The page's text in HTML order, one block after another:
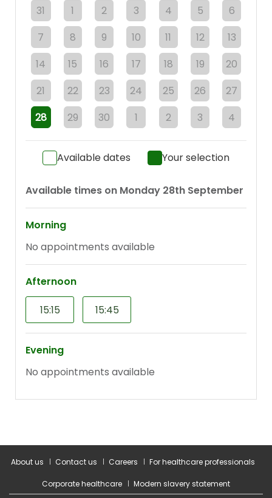
About us Contact us Careers For healthcare professionals
Corporate healthcare Modern slavery statement